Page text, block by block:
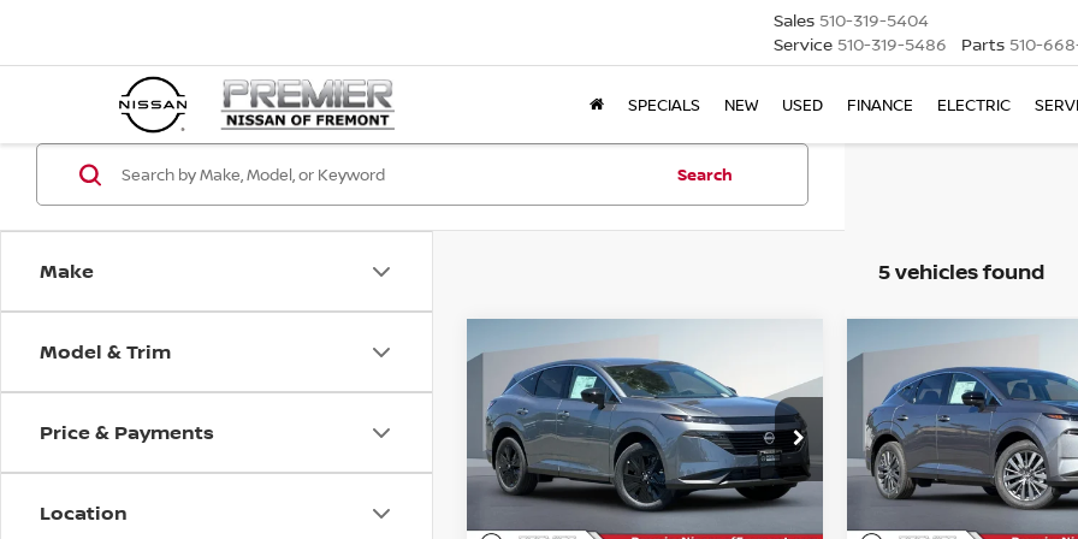
Sales 510-319-5404
Service 510-319-5486 Parts 510-
SPECIALS NEW USED FINANCE ELECTRIC
Make
Model & Trim
Price & Payments
Location
Search
5 vehicles found
2026NISSAN MURANO
SV
Price Drop
VIN:5N1AZ3BS8TC128799 Stock:TC128799
BUY FINANCE
$4,915
SAVINGS
$39,095
NET COST
Less
2026NISSAN MURANO
SL
Price Drop
VIN:5N1AZ3CS2TC124777
BUY
$4,915
SAVINGS
Less